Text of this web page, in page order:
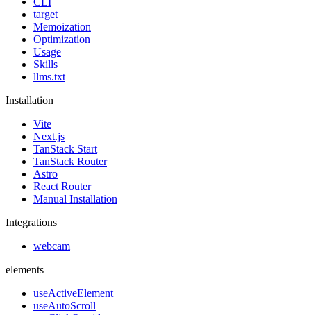
target
Memoization
Optimization
Usage
Skills
llms.txt
Installation
Vite
Next.js
TanStack Start
TanStack Router
Astro
React Router
Manual Installation
Integrations
webcam
elements
useActiveElement
useAutoScroll